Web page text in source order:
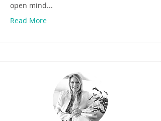
open mind...
Read More